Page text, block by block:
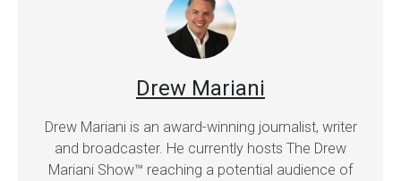
Drew Mariani
Drew Mariani is an award-winning journalist, writer
and broadcaster. He currently hosts The Drew
Mariani Show™ reaching a potential audience of